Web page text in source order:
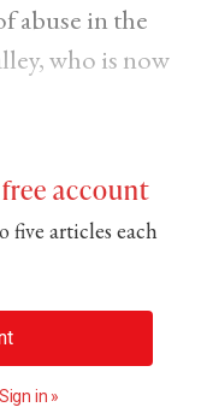
abuse in the
who is now
account
five articles each
Sign in »